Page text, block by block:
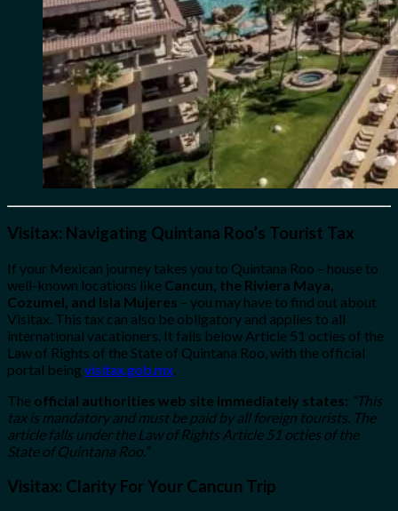
Visitax: Navigating Quintana Roo’s Tourist Tax
If your Mexican journey takes you to Quintana Roo – house to
well-known locations like Cancun, the Riviera Maya,
Cozumel, and Isla Mujeres – you may have to find out about
Visitax. This tax can also be obligatory and applies to all
international vacationers. It falls below Article 51 octies of the
Law of Rights of the State of Quintana Roo, with the official
portal being visitax.gob.mx.
The official authorities web site immediately states: “This
tax is mandatory and must be paid by all foreign tourists. The
article falls under the Law of Rights Article 51 octies of the
State of Quintana Roo.”
Visitax: Clarity For Your Cancun Trip